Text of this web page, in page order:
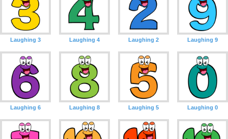
Laughing 3 Laughing 4 Laughing 2 Laughing 9
Laughing 6 Laughing 8 Laughing 5 Laughing 0